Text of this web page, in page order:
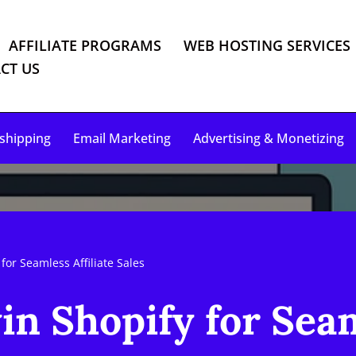
AFFILIATE PROGRAMS WEB HOSTING SERVICES
US
Email Marketing Advertising & Monetizing
Seamless Affiliate Sales
Shopify for